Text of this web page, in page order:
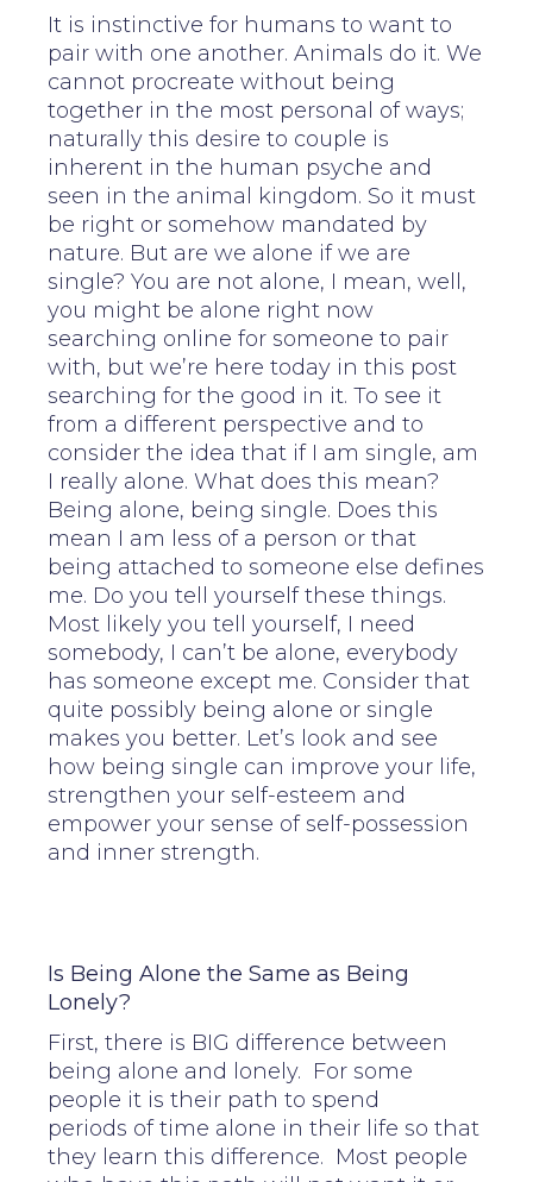
It is instinctive for humans to want to
pair with one another. Animals do it. We
cannot procreate without being
together in the most personal of ways;
naturally this desire to couple is
inherent in the human psyche and
seen in the animal kingdom. So it must
be right or somehow mandated by
nature. But are we alone if we are
single? You are not alone, I mean, well,
you might be alone right now
searching online for someone to pair
with, but we’re here today in this post
searching for the good in it. To see it
from a different perspective and to
consider the idea that if I am single, am
I really alone. What does this mean?
Being alone, being single. Does this
mean I am less of a person or that
being attached to someone else defines
me. Do you tell yourself these things.
Most likely you tell yourself, I need
somebody, I can’t be alone, everybody
has someone except me. Consider that
quite possibly being alone or single
makes you better. Let’s look and see
how being single can improve your life,
strengthen your self-esteem and
empower your sense of self-possession
and inner strength.
Is Being Alone the Same as Being
Lonely?
First, there is BIG difference between
being alone and lonely. For some
people it is their path to spend
periods of time alone in their life so that
they learn this difference. Most people